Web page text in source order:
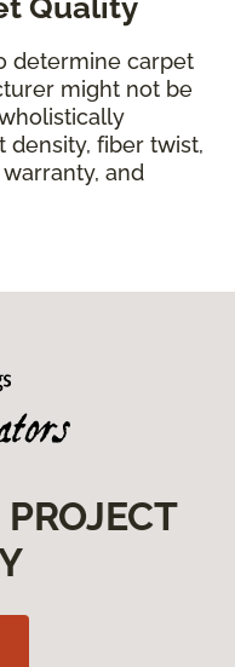
determine carpet
might not be
density, fiber twist,
and